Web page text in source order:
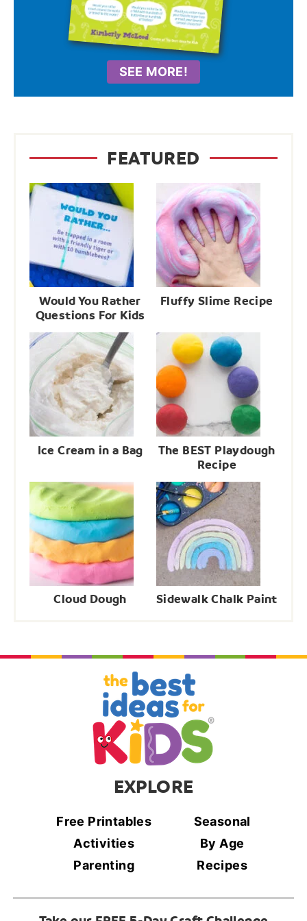
SEE MORE!
FEATURED
Would You Rather
Questions For Kids
Fluffy Slime Recipe
Ice Cream in a Bag
The BEST Playdough
Recipe
Cloud Dough Sidewalk Chalk Paint
EXPLORE
Free Printables
Seasonal
Activities
By Age
Parenting
Recipes